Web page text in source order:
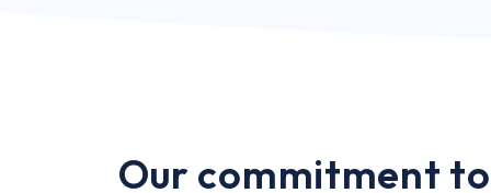
Our commitment